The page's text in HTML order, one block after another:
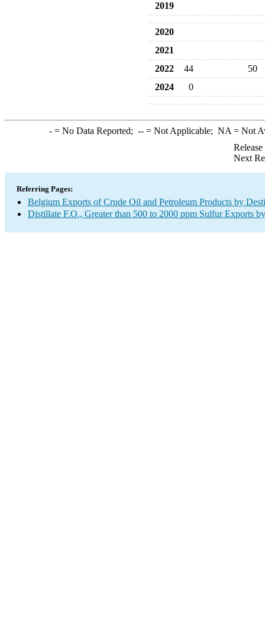
2019
2020
2021
2022
44
50
2024
0
-= No Data Reported; --= Not Applicable; NA = Not
Next
Referring Pages:
Belgium Exports of Crude Oil and Petroleum Products by
Distillate F.O., Greater than 500 to 2000 ppm Sulfur Exports